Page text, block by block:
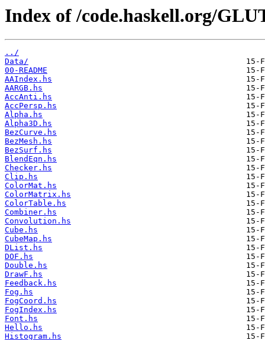
Index of /code.haskell.org/
../
Data/
00-README
AAIndex.hs
AARGB.hs
AccAnti.hs
AccPersp.hs
Alpha.hs
Alpha3D.hs
BezCurve.hs
BezMesh.hs
BezSurf.hs
BlendEqn.hs
Checker.hs
Clip.hs
ColorMat.hs
ColorMatrix.hs
ColorTable.hs
Combiner.hs
Convolution.hs
Cube.hs
CubeMap.hs
DList.hs
DOF.hs
Double.hs
DrawF.hs
Feedback.hs
Fog.hs
FogCoord.hs
FogIndex.hs
Font.hs
Hello.hs
Histogram.hs